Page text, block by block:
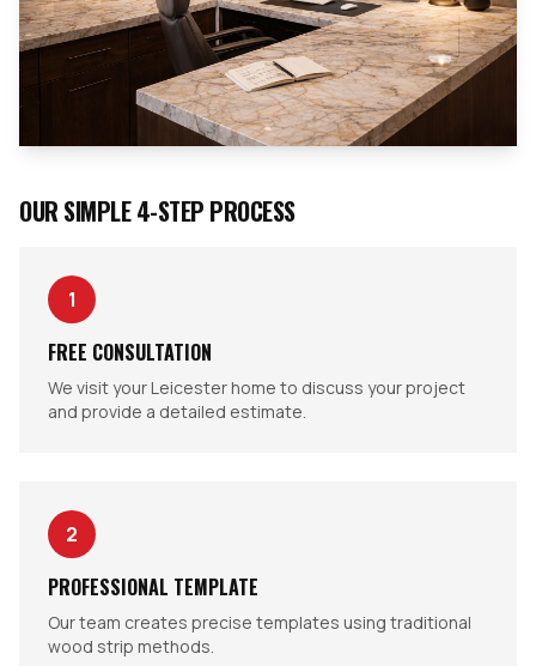
OUR SIMPLE 4-STEP PROCESS
1
FREE CONSULTATION
We visit your Leicester home to discuss your project
and provide a detailed estimate.
2
PROFESSIONAL TEMPLATE
Our team creates precise templates using traditional
wood strip methods.